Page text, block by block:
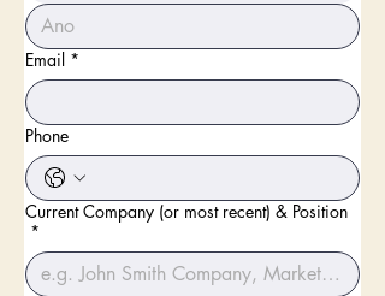
Email *
Phone
Current Company (or most recent) & Position
*